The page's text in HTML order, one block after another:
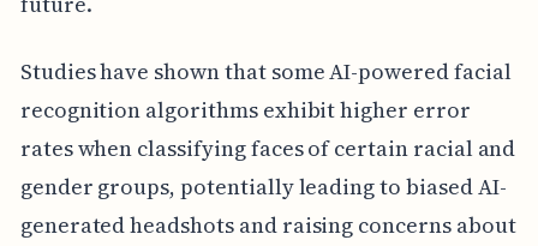
Studies have shown that some AI-powered facial
recognition algorithms exhibit higher error
rates when classifying faces of certain racial and
gender groups, potentially leading to biased AI-
generated headshots and raising concerns about